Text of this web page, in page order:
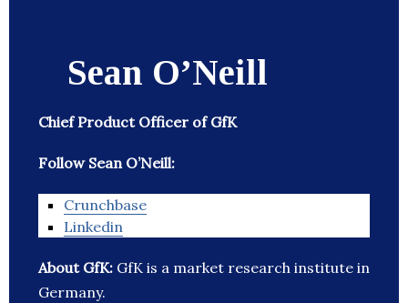
Sean O’Neill
Chief Product Officer of GfK
Follow Sean O’Neill:
Crunchbase
Linkedin
About GfK: GfK is a market research institute in
Germany.